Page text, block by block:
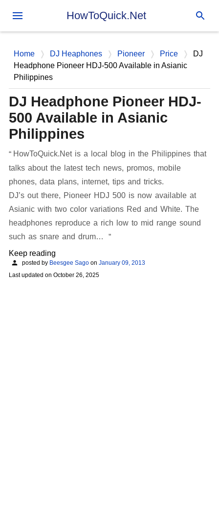
Skip to main content
HowToQuick.Net
Home DJ Heaphones Pioneer Price
DJ
Headphone Pioneer HDJ-500 Available in Asianic
Philippines
DJ Headphone Pioneer HDJ-
500 Available in Asianic
Philippines
HowToQuick.Net is a local blog in the Philippines that
talks about the latest tech news, promos, mobile
phones, data plans, internet, tips and tricks.
DJ’s out there, Pioneer HDJ 500 is now available at
Asianic with two color variations Red and White. The
headphones reproduce a rich low to mid range sound
such as snare and drum…
Keep reading
posted by Beesgee Sago on January 09, 2013
Last updated on October 26, 2025